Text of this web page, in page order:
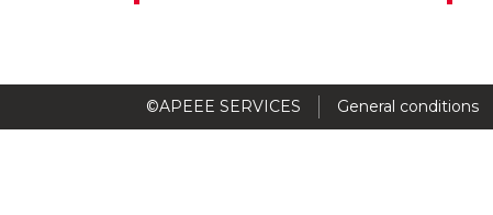
©APEEE SERVICES General conditions